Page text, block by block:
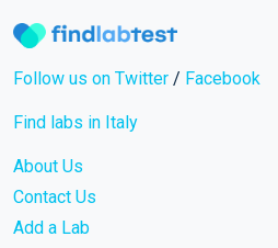
Follow us on Twitter / Facebook
Find labs in Italy
About Us
Contact Us
Add a Lab